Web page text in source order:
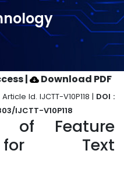
| Download PDF
Id. IJCTT-V10P118 | DOI :
IJCTT-V10P118
of Feature
for Text